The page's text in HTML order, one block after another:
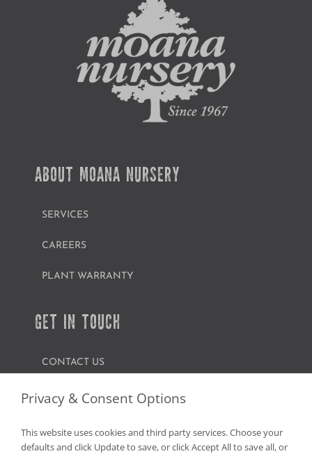
ABOUT MOANA NURSERY
SERVICES
CAREERS
PLANT WARRANTY
GET IN TOUCH
CONTACT US
FIND A GARDEN CENTER
Privacy & Consent Options
This website uses cookies and third party services. Choose your
defaults and click Update to save, or click Accept All to save all, or